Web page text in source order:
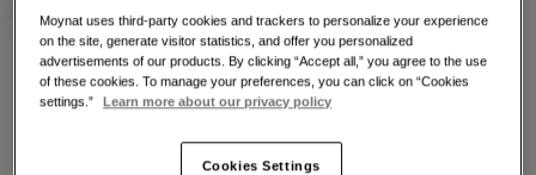
+2 +7
Moynat uses third-party cookies and trackers to personalize your experience
on the site, generate visitor statistics, and offer you personalized
advertisements of our products. By clicking “Accept all,” you agree to the use
of these cookies. To manage your preferences, you can click on “Cookies
settings.” Learn more about our privacy policy
Cookies Settings